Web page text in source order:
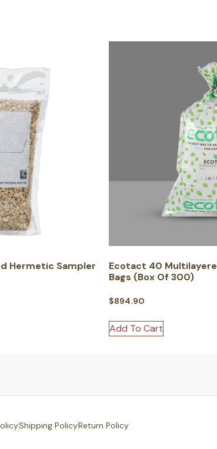
Hermetic Sampler
Ecotact 40
Bags (Box Of 300)
$894.90
Add To Cart
Shipping PolicyReturn Policy